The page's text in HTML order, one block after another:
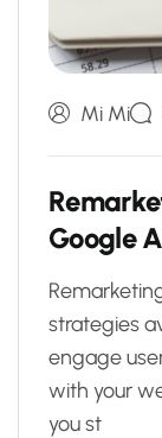
Mi Mi
Remarke
Google A
strategies
engage
with your
you st